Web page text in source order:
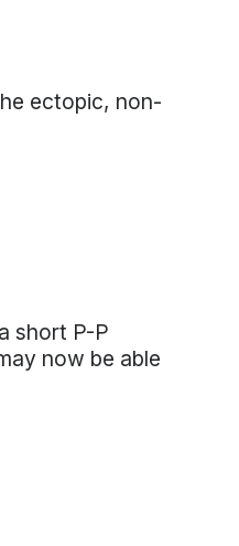
ectopic, non-
short P-P
now be able